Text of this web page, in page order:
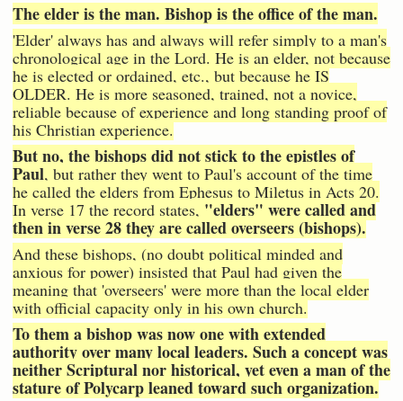
The elder is the man. Bishop is the office of the man.
'Elder' always has and always will refer simply to a man's
chronological age in the Lord. He is an elder, not because
he is elected or ordained, etc., but because he IS
OLDER. He is more seasoned, trained, not a novice,
reliable because of experience and long standing proof of
his Christian experience.
But no, the bishops did not stick to the epistles of
Paul, but rather they went to Paul's account of the time
he called the elders from Ephesus to Miletus in Acts 20.
In verse 17 the record states, "elders" were called and
then in verse 28 they are called overseers (bishops).
And these bishops, (no doubt political minded and
anxious for power) insisted that Paul had given the
meaning that 'overseers' were more than the local elder
with official capacity only in his own church.
To them a bishop was now one with extended
authority over many local leaders. Such a concept was
neither Scriptural nor historical, yet even a man of the
stature of Polycarp leaned toward such organization.